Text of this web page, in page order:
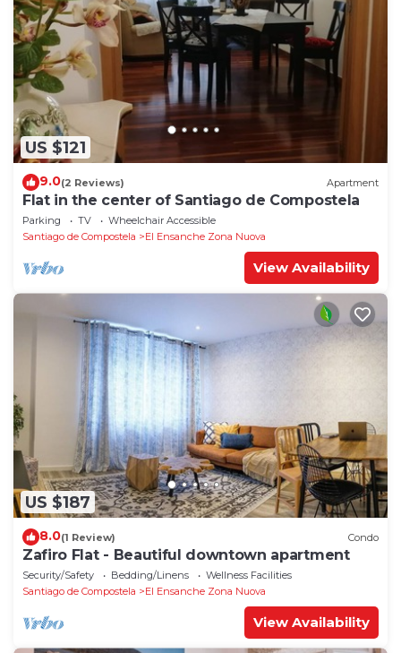
US $121
9.0(2 Reviews) Apartment
Flat in the center of Santiago de Compostela
Parking TV
Wheelchair Accessible
Santiago de Compostela
El Ensanche Zona Nuova
View Availability
US $187
8.0(1 Review) Condo
Zafiro Flat - Beautiful downtown apartment
Security/Safety Bedding/Linens
Wellness Facilities
Santiago de Compostela
El Ensanche Zona Nuova
View Availability